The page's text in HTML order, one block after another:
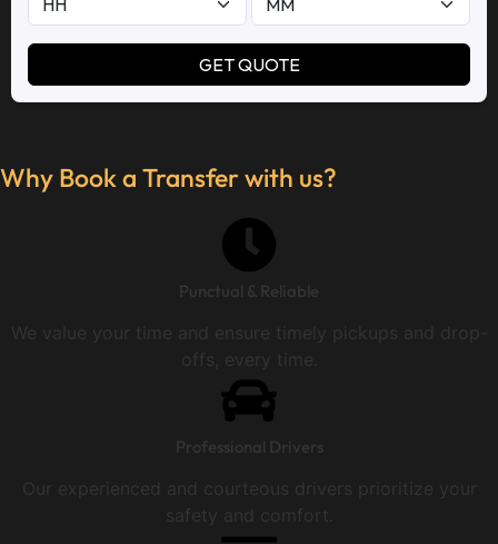
Why Book a Transfer with us?
Punctual & Reliable
We value your time and ensure timely pickups and drop-
offs, every time.
Professional Drivers
Our experienced and courteous drivers prioritize your
safety and comfort.